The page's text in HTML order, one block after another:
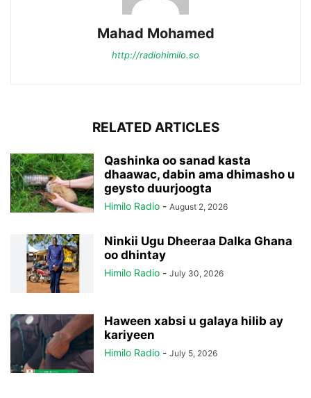
Mahad Mohamed
http://radiohimilo.so
RELATED ARTICLES
Qashinka oo sanad kasta
dhaawac, dabin ama dhimasho u
geysto duurjoogta
Himilo Radio - August 2, 2026
Ninkii Ugu Dheeraa Dalka Ghana
oo dhintay
Himilo Radio - July 30, 2026
Haween xabsi u galaya hilib ay
kariyeen
Himilo Radio - July 5, 2026